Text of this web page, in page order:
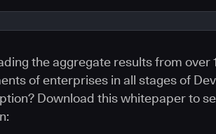
the aggregate results from over
of enterprises in all stages of
Download this whitepaper to